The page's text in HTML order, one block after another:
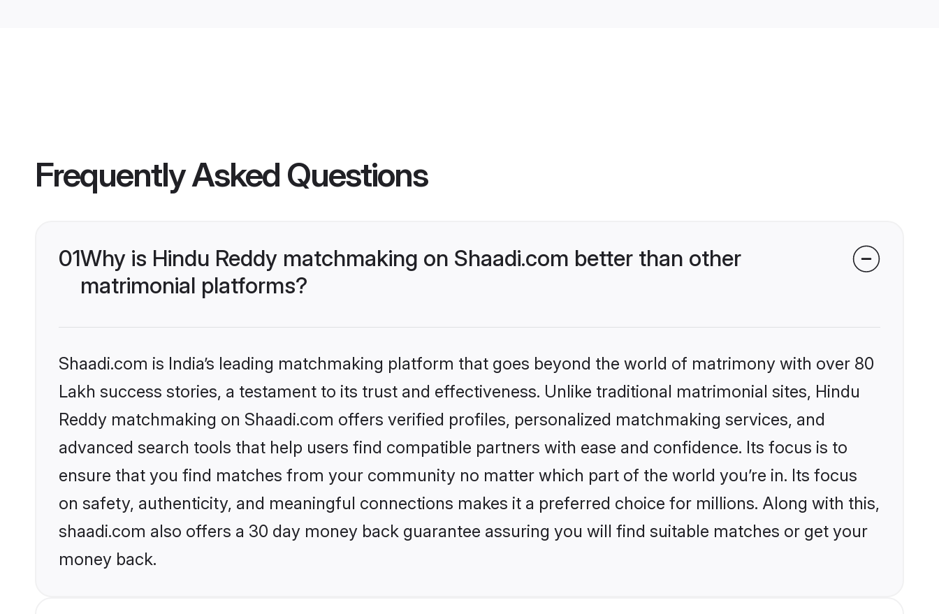
Frequently Asked Questions
01Why is Hindu Reddy matchmaking on Shaadi.com better than other
matrimonial platforms?
Shaadi.com is India’s leading matchmaking platform that goes beyond the world of matrimony with over 80
Lakh success stories, a testament to its trust and effectiveness. Unlike traditional matrimonial sites, Hindu
Reddy matchmaking on Shaadi.com offers verified profiles, personalized matchmaking services, and
advanced search tools that help users find compatible partners with ease and confidence. Its focus is to
ensure that you find matches from your community no matter which part of the world you’re in. Its focus
on safety, authenticity, and meaningful connections makes it a preferred choice for millions. Along with this,
shaadi.com also offers a 30 day money back guarantee assuring you will find suitable matches or get your
money back.